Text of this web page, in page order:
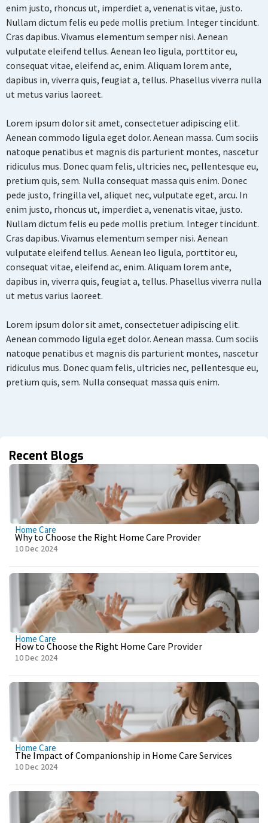
enim justo, rhoncus ut, imperdiet a, venenatis vitae, justo.
Nullam dictum felis eu pede mollis pretium. Integer tincidunt.
Cras dapibus. Vivamus elementum semper nisi. Aenean
vulputate eleifend tellus. Aenean leo ligula, porttitor eu,
consequat vitae, eleifend ac, enim. Aliquam lorem ante,
dapibus in, viverra quis, feugiat a, tellus. Phasellus viverra nulla
ut metus varius laoreet.
Lorem ipsum dolor sit amet, consectetuer adipiscing elit.
Aenean commodo ligula eget dolor. Aenean massa. Cum sociis
natoque penatibus et magnis dis parturient montes, nascetur
ridiculus mus. Donec quam felis, ultricies nec, pellentesque eu,
pretium quis, sem. Nulla consequat massa quis enim. Donec
pede justo, fringilla vel, aliquet nec, vulputate eget, arcu. In
enim justo, rhoncus ut, imperdiet a, venenatis vitae, justo.
Nullam dictum felis eu pede mollis pretium. Integer tincidunt.
Cras dapibus. Vivamus elementum semper nisi. Aenean
vulputate eleifend tellus. Aenean leo ligula, porttitor eu,
consequat vitae, eleifend ac, enim. Aliquam lorem ante,
dapibus in, viverra quis, feugiat a, tellus. Phasellus viverra nulla
ut metus varius laoreet.
Lorem ipsum dolor sit amet, consectetuer adipiscing elit.
Aenean commodo ligula eget dolor. Aenean massa. Cum sociis
natoque penatibus et magnis dis parturient montes, nascetur
ridiculus mus. Donec quam felis, ultricies nec, pellentesque eu,
pretium quis, sem. Nulla consequat massa quis enim.
Recent Blogs
Home Care
Why to Choose the Right Home Care Provider
10 Dec 2024
Home Care
How to Choose the Right Home Care Provider
10 Dec 2024
Home Care
The Impact of Companionship in Home Care Services
10 Dec 2024